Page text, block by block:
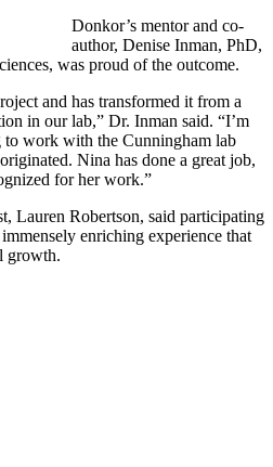
Donkor’s mentor and co-
author, Denise Inman, PhD,
was proud of the outcome.
and has transformed it from a
in our lab,” Dr. Inman said. “I’m
work with the Cunningham lab
Nina has done a great job,
for her work.”
Lauren Robertson, said participating
enriching experience that
growth.